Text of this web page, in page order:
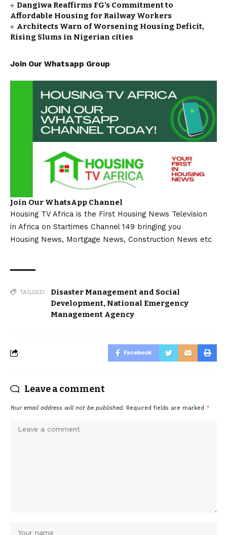
Dangiwa Reaffirms FG’s Commitment to
Affordable Housing for Railway Workers
Architects Warn of Worsening Housing Deficit,
Rising Slums in Nigerian cities
Join Our Whatsapp Group
Join Our WhatsApp Channel
Housing TV Africa is the First Housing News Television
in Africa on Startimes Channel 149 bringing you
Housing News, Mortgage News, Construction News etc
TAGGED:
Disaster Management and Social
Development, National Emergency
Management Agency
Facebook
Leave a comment
Your email address will not be published. Required fields are marked *